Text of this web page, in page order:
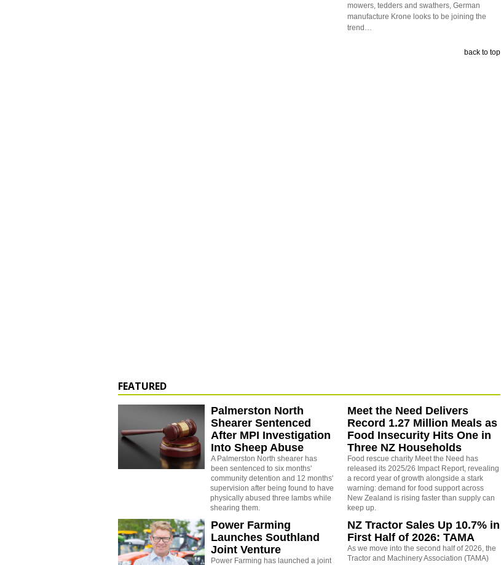
mowers, tedders and swathers, German
manufacture Krone looks to be joining the
trend…
back to top
FEATURED
Palmerston North
Shearer Sentenced
After MPI Investigation
Into Sheep Abuse
A Palmerston North shearer has
been sentenced to six months'
community detention and 12 months'
supervision after being found to have
physically abused three lambs while
shearing them.
Power Farming
Launches Southland
Joint Venture
Power Farming has launched a joint
Meet the Need Delivers
Record 1.27 Million Meals as
Food Insecurity Hits One in
Three NZ Households
Food rescue charity Meet the Need has
released its 2025/26 Impact Report, revealing
a record year of growth alongside a stark
warning: demand for food support across
New Zealand is rising faster than supply can
keep up.
NZ Tractor Sales Up 10.7% in
First Half of 2026: TAMA
As we move into the second half of 2026, the
Tractor and Machinery Association (TAMA)